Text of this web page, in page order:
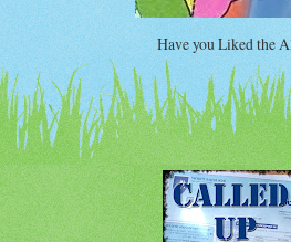
Have you Liked the